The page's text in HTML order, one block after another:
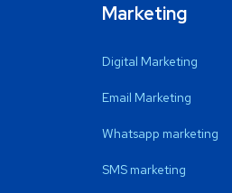
Marketing
Digital Marketing
Email Marketing
Whatsapp marketing
SMS marketing